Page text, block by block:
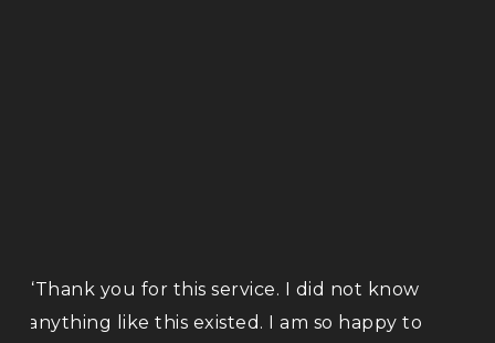
“Thank you for this service. I did not know
anything like this existed. I am so happy to